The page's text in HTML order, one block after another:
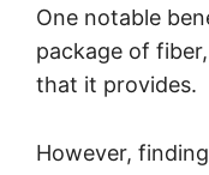
One notable
package of
that it provides.
However,